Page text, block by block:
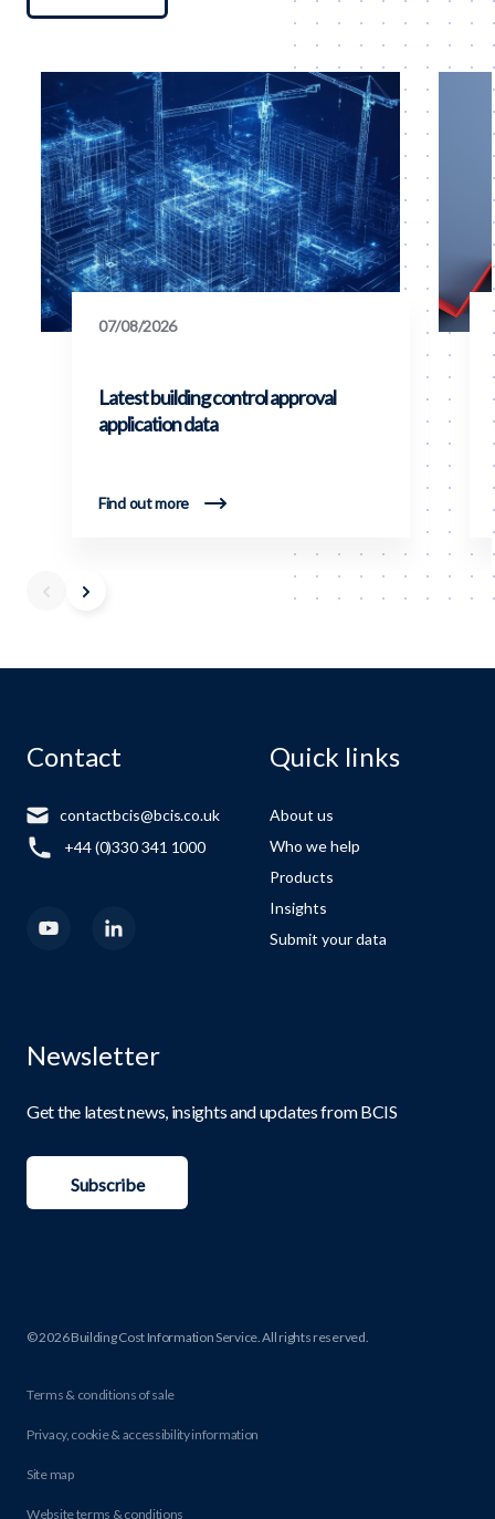
07/08/2026
Latest building control approval
application data
Find out more
Contact
contactbcis@bcis.co.uk
+44 (0)330 341 1000
Quick links
About us
Who we help
Products
Insights
Submit your data
Newsletter
Get the latest news, insights and updates from BCIS
Subscribe
© 2026 Building Cost Information Service. All rights reserved.
Terms & conditions of sale
Privacy, cookie & accessibility information
Site map
Website terms & conditions